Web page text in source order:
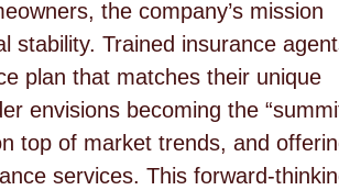
the company’s mission
stability. Trained insurance
plan that matches their unique
envisions becoming the
top of market trends, and
services. This forward-